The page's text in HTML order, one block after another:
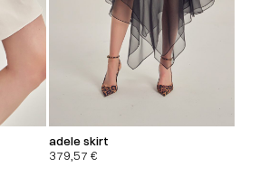
adele skirt
379,57€